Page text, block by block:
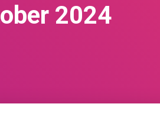
2024